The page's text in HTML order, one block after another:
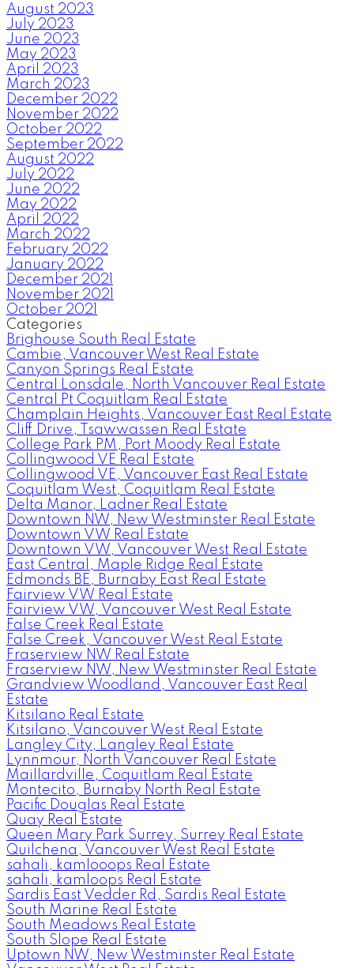
August 2023
July 2023
June 2023
May 2023
April 2023
March 2023
December 2022
November 2022
October 2022
September 2022
August 2022
July 2022
June 2022
May 2022
April 2022
March 2022
February 2022
January 2022
December 2021
November 2021
October 2021
Categories
Brighouse South Real Estate
Cambie, Vancouver West Real Estate
Canyon Springs Real Estate
Central Lonsdale, North Vancouver Real Estate
Central Pt Coquitlam Real Estate
Champlain Heights, Vancouver East Real Estate
Cliff Drive, Tsawwassen Real Estate
College Park PM, Port Moody Real Estate
Collingwood VE Real Estate
Collingwood VE, Vancouver East Real Estate
Coquitlam West, Coquitlam Real Estate
Delta Manor, Ladner Real Estate
Downtown NW, New Westminster Real Estate
Downtown VW Real Estate
Downtown VW, Vancouver West Real Estate
East Central, Maple Ridge Real Estate
Edmonds BE, Burnaby East Real Estate
Fairview VW Real Estate
Fairview VW, Vancouver West Real Estate
False Creek Real Estate
False Creek, Vancouver West Real Estate
Fraserview NW Real Estate
Fraserview NW, New Westminster Real Estate
Grandview Woodland, Vancouver East Real
Estate
Kitsilano Real Estate
Kitsilano, Vancouver West Real Estate
Langley City, Langley Real Estate
Lynnmour, North Vancouver Real Estate
Maillardville, Coquitlam Real Estate
Montecito, Burnaby North Real Estate
Pacific Douglas Real Estate
Quay Real Estate
Queen Mary Park Surrey, Surrey Real Estate
Quilchena, Vancouver West Real Estate
sahali, kamlooops Real Estate
sahali, kamloops Real Estate
Sardis East Vedder Rd, Sardis Real Estate
South Marine Real Estate
South Meadows Real Estate
South Slope Real Estate
Uptown NW, New Westminster Real Estate